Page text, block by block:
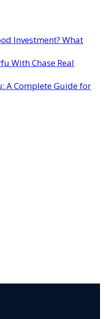
Investment? What
With Chase Real
A Complete Guide for